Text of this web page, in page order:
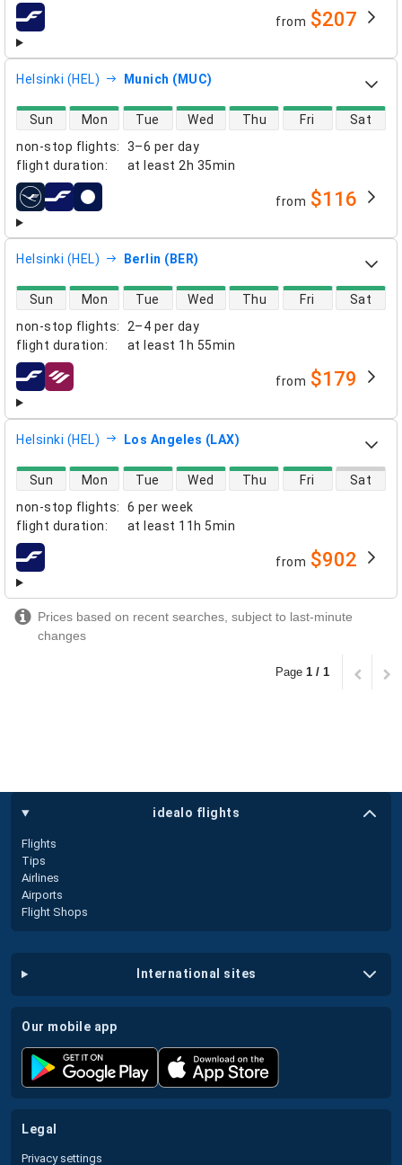
airlines from $207
Helsinki (HEL) Munich (MUC)
non-stop flights:
3–6 per day
flight duration: at least 2h 35min
direct flight availability
Sun Mon Tue Wed Thu Fri Sat
airlines from $116
Helsinki (HEL) Berlin (BER)
non-stop flights:
2–4 per day
flight duration: at least 1h 55min
direct flight availability
Sun Mon Tue Wed Thu Fri Sat
airlines from $179
Helsinki (HEL) Los Angeles (LAX)
non-stop flights:
6 per week
flight duration: at least 11h 5min
direct flight availability
Sun Mon Tue Wed Thu Fri Sat
airlines from $902
Prices based on recent searches, subject to last-minute
changes
Page 1 / 1
idealo flights
Flights
Tips
Airlines
Airports
Flight Shops
international sites
our mobile app
legal
Privacy settings